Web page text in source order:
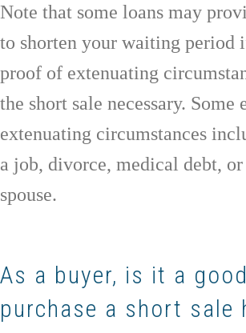
Note that some loans may
to shorten your waiting period
proof of extenuating
the short sale necessary. Some
extenuating circumstances
a job, divorce, medical debt, or
spouse.
As a buyer, is it a
purchase a short sale